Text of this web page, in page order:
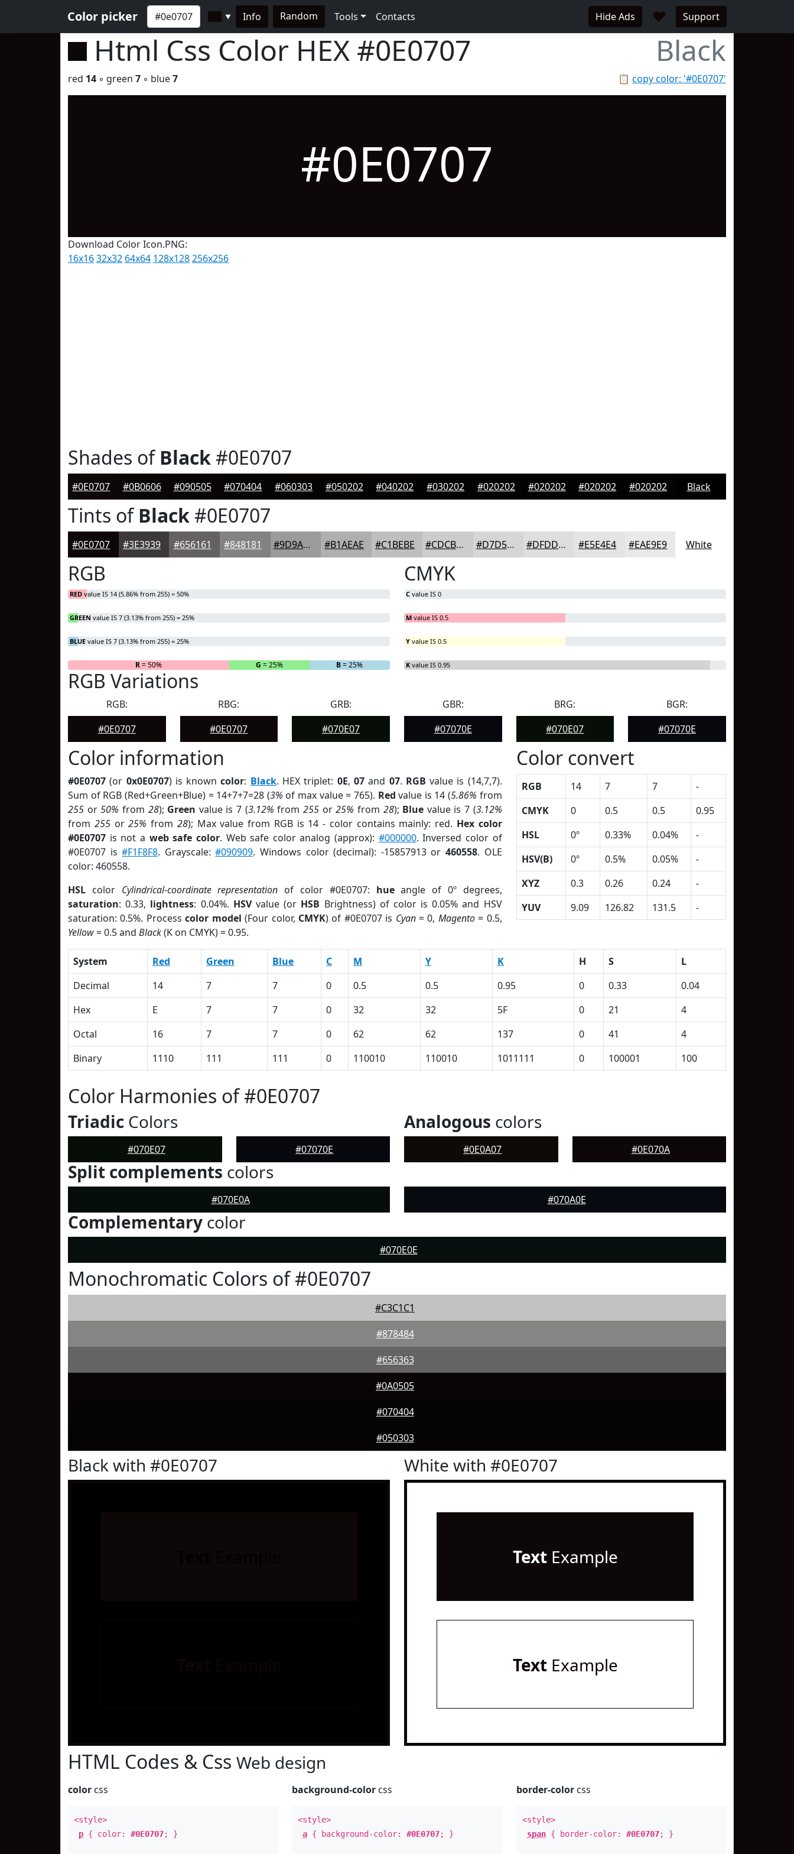
Color picker ▼ Info Random Tools Contacts Hide Ads ♥ Support
Html Css Color HEX #0E0707 Black
📋 copy color: '#0E0707'
red 14 ◦ green 7 ◦ blue7
#0E0707
Download Color Icon.PNG:
16x1632x32 64x64 128x128256x256
Shades ofBlack#0E0707
#0E0707 #0B0606 #090505 #070404 #060303 #050202 #040202 #030202 #020202 #020202 #020202 #020202 Black
Tints ofBlack#0E0707
#0E0707 #3E3939 #656161 #848181 #9D9A9A #B1AEAE #C1BEBE #CDCBCB #D7D5D5 #DFDDDD #E5E4E4 #EAE9E9 White
RGB
RED value IS 14 (5.86% from 255) = 50%
GREEN value IS 7 (3.13% from 255) = 25%
BLUE value IS 7 (3.13% from 255) = 25%
R= 50% G = 25% B= 25%
CMYK
C value IS 0
M value IS 0.5
Y value IS 0.5
K value IS 0.95
RGB Variations
RGB:
#0E0707
RBG:
#0E0707
GRB:
#070E07
GBR:
#07070E
BRG:
#070E07
BGR:
#07070E
Color information
#0E0707 (or 0x0E0707) is knowncolor: Black. HEX triplet: 0E, 07and 07. RGB value is (14,7,7).
Sum of RGB (Red+Green+Blue) = 14+7+7=28 (3% of max value = 765). Red value is 14 (5.86% from
255 or50% from 28); Green value is 7 (3.12% from 255or25% from 28); Blue value is 7 (3.12%
from 255or25% from 28); Max value from RGB is 14 - color contains mainly: red. Hex color
#0E0707 is not a web safe color. Web safe color analog (approx): #000000. Inversed color of
#0E0707 is#F1F8F8. Grayscale:#090909. Windows color (decimal): -15857913 or460558. OLE
color: 460558.
HSL color Cylindrical-coordinate representation of color #0E0707: hueangle of 0º degrees,
saturation: 0.33, lightness: 0.04%. HSVvalue (or HSB Brightness) of color is 0.05% and HSV
saturation: 0.5%. Processcolor model (Four color, CMYK) of #0E0707 is Cyan= 0, Magento= 0.5,
Yellow= 0.5 and Black(K on CMYK) = 0.95.
Color convert
RGB 14 7 7
-
CMYK
0 0.5 0.5
0.95
HSL
0º 0.33% 0.04%
-
HSV(B)
0º 0.5% 0.05%
-
XYZ
0.3 0.26 0.24
-
YUV
9.09 126.82 131.5 -
System Red Green Blue C M Y K H S
L
Decimal
14 7 7 0 0.5 0.5 0.95 0 0.33
0.04
Hex
E 7 7 0 32 32 5F 0 21
4
Octal
16 7 7 0 62 62 137 0 41
4
Binary
1110 111 111 0 110010 110010 1011111 0 100001 100
Color Harmonies of #0E0707
Triadic Colors
#070E07 #07070E
Analogous colors
#0E0A07 #0E070A
Split complements colors
#070E0A #070A0E
Complementary color
#070E0E
Monochromatic Colors of #0E0707
#C3C1C1
#878484
#656363
#0A0505
#070404
#050303
Black with #0E0707 White with #0E0707
TextExample
TextExample
HTML Codes & Css Web design
color css
<style>
p { color: #0E0707; }
background-color css
<style>
a { background-color:#0E0707; }
border-colorcss
<style>
span{ border-color: #0E0707; }